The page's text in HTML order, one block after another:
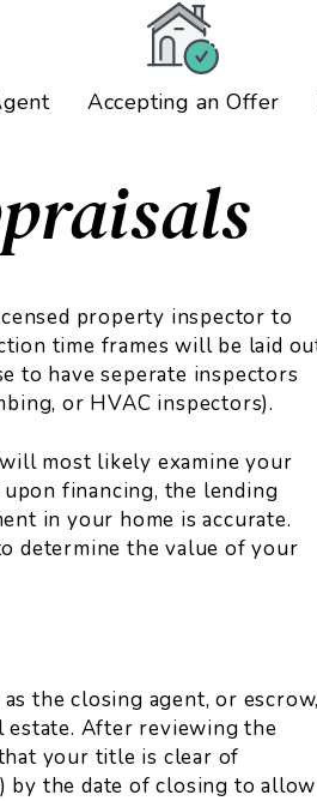
Accepting an Offer
property inspector to
time frames will be laid
to have seperate inspectors
or HVAC inspectors).
most likely examine your
financing, the lending
in your home is accurate.
determine the value of your
the closing agent, or escrow,
estate. After reviewing the
your title is clear of
by the date of closing to allow